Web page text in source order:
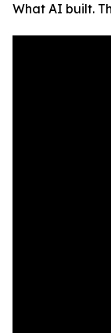
What AI built.